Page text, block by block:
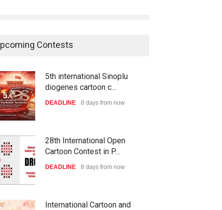
Contests
5th international Sinoplu
diogenes cartoon c…
DEADLINE 8 days from now
28th International Open
Cartoon Contest in P…
DEADLINE 8 days from now
International Cartoon and